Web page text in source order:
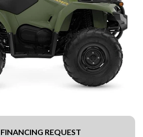
FINANCING REQUEST